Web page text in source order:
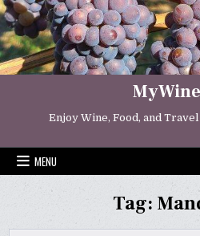
Skip
to
content
Enjoy Wine, Food, and
MENU
Tag: